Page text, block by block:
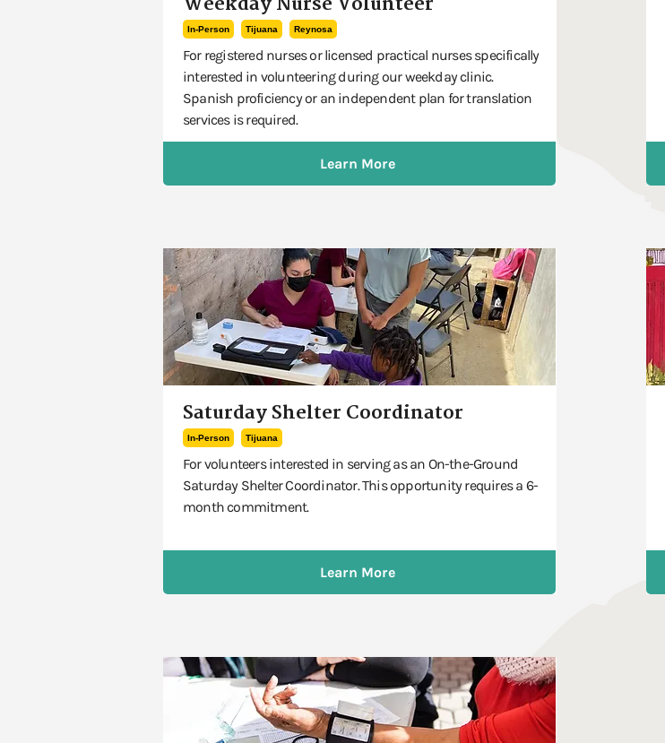
In-Person Tijuana Reynosa
For registered nurses or licensed practical nurses specifically
interested in volunteering during our weekday clinic.
Spanish proficiency or an independent plan for translation
services is required.
Learn More
Saturday Shelter Coordinator
In-Person Tijuana
For volunteers interested in serving as an On-the-Ground
Saturday Shelter Coordinator. This opportunity requires a 6-
month commitment.
Learn More